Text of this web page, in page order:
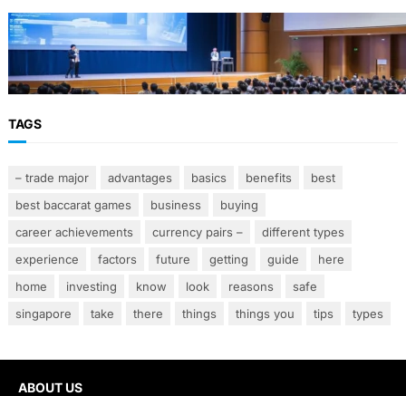
FINANCE
Why Financial Leadership Forums Drive
Smarter Banking Strategies
TAGS
– trade major advantages basics benefits
best
best baccarat games
business
buying
career achievements
currency pairs –
different types
experience
factors future getting guide
here
home
investing know look reasons
safe
singapore
take there things things you tips types
ABOUT US